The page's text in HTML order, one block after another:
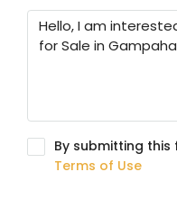
By submitting
Terms of Use